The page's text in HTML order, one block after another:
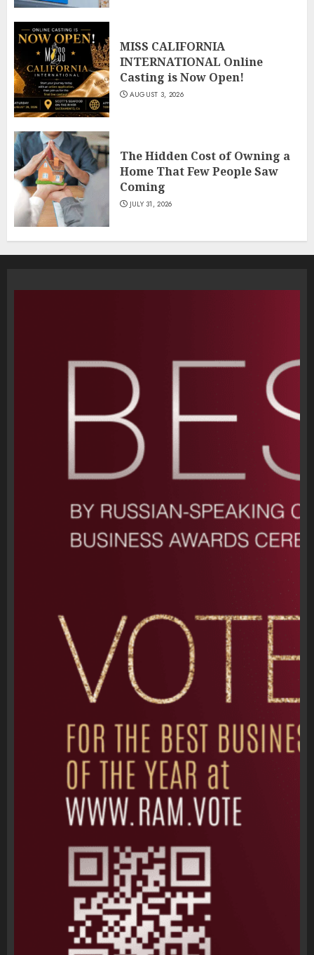
MISS CALIFORNIA
INTERNATIONAL Online
Casting is Now Open!
AUGUST 3, 2026
The Hidden Cost of Owning a
Home That Few People Saw
Coming
JULY 31, 2026